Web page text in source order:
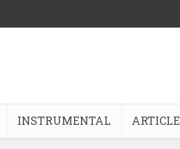
INSTRUMENTAL ARTICLE